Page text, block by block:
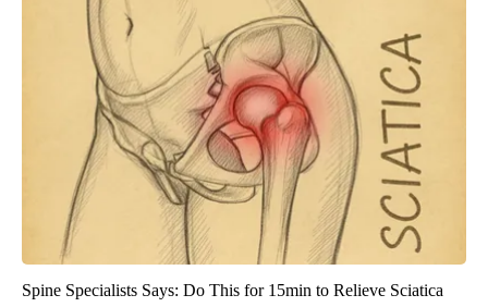
Spine Specialists Says: Do This for 15min to Relieve Sciatica